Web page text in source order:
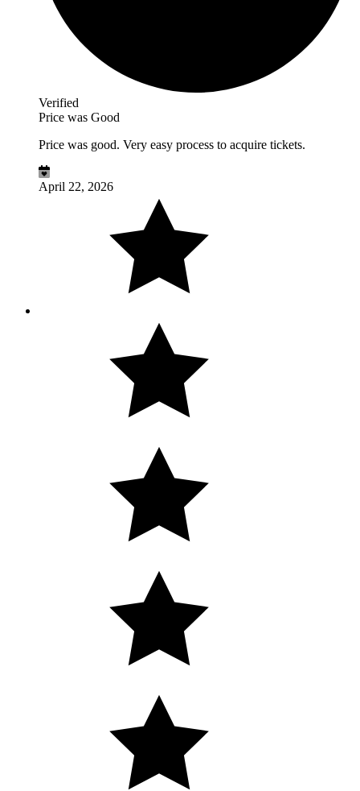
Verified
Price was Good
Price was good. Very easy process to acquire tickets.
April 22, 2026